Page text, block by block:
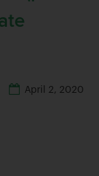
April 2, 2020